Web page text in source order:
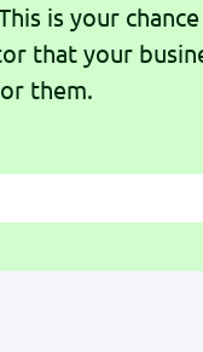
is your
that your
them.